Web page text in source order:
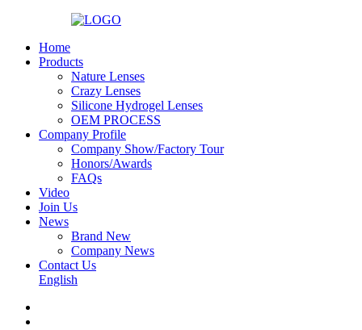
Home
Products
Nature Lenses
Crazy Lenses
Silicone Hydrogel Lenses
OEM PROCESS
Company Profile
Company Show/Factory Tour
Honors/Awards
FAQs
Video
Join Us
News
Brand New
Company News
Contact Us
English